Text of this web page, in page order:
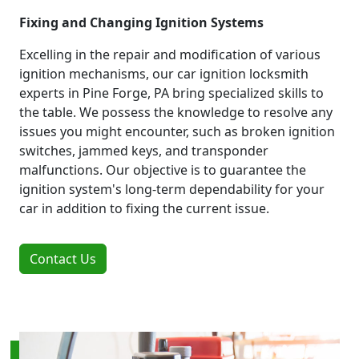
Fixing and Changing Ignition Systems
Excelling in the repair and modification of various
ignition mechanisms, our car ignition locksmith
experts in Pine Forge, PA bring specialized skills to
the table. We possess the knowledge to resolve any
issues you might encounter, such as broken ignition
switches, jammed keys, and transponder
malfunctions. Our objective is to guarantee the
ignition system's long-term dependability for your
car in addition to fixing the current issue.
Contact Us